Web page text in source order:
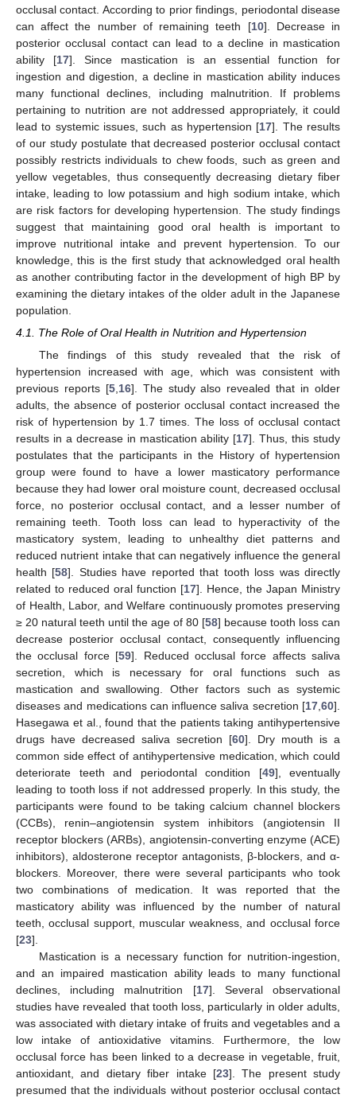
occlusal contact. According to prior findings, periodontal disease
can affect the number of remaining teeth [10]. Decrease in
posterior occlusal contact can lead to a decline in mastication
ability [17]. Since mastication is an essential function for
ingestion and digestion, a decline in mastication ability induces
many functional declines, including malnutrition. If problems
pertaining to nutrition are not addressed appropriately, it could
lead to systemic issues, such as hypertension [17]. The results
of our study postulate that decreased posterior occlusal contact
possibly restricts individuals to chew foods, such as green and
yellow vegetables, thus consequently decreasing dietary fiber
intake, leading to low potassium and high sodium intake, which
are risk factors for developing hypertension. The study findings
suggest that maintaining good oral health is important to
improve nutritional intake and prevent hypertension. To our
knowledge, this is the first study that acknowledged oral health
as another contributing factor in the development of high BP by
examining the dietary intakes of the older adult in the Japanese
population.
4.1. The Role of Oral Health in Nutrition and Hypertension
The findings of this study revealed that the risk of
hypertension increased with age, which was consistent with
previous reports [5, 16]. The study also revealed that in older
adults, the absence of posterior occlusal contact increased the
risk of hypertension by 1.7 times. The loss of occlusal contact
results in a decrease in mastication ability [17]. Thus, this study
postulates that the participants in the History of hypertension
group were found to have a lower masticatory performance
because they had lower oral moisture count, decreased occlusal
force, no posterior occlusal contact, and a lesser number of
remaining teeth. Tooth loss can lead to hyperactivity of the
masticatory system, leading to unhealthy diet patterns and
reduced nutrient intake that can negatively influence the general
health [58]. Studies have reported that tooth loss was directly
related to reduced oral function [17]. Hence, the Japan Ministry
of Health, Labor, and Welfare continuously promotes preserving
≥ 20 natural teeth until the age of 80 [58] because tooth loss can
decrease posterior occlusal contact, consequently influencing
the occlusal force [59]. Reduced occlusal force affects saliva
secretion, which is necessary for oral functions such as
mastication and swallowing. Other factors such as systemic
diseases and medications can influence saliva secretion [17 60].
Hasegawa et al., found that the patients taking antihypertensive
drugs have decreased saliva secretion [60]. Dry mouth is a
common side effect of antihypertensive medication, which could
deteriorate teeth and periodontal condition [49], eventually
leading to tooth loss if not addressed properly. In this study, the
participants were found to be taking calcium channel blockers
(CCBs), renin–angiotensin system inhibitors (angiotensin II
receptor blockers (ARBs), angiotensin-converting enzyme (ACE)
inhibitors), aldosterone receptor antagonists, β-blockers, and α-
blockers. Moreover, there were several participants who took
two combinations of medication. It was reported that the
masticatory ability was influenced by the number of natural
teeth, occlusal support, muscular weakness, and occlusal force
[23].
Mastication is a necessary function for nutrition-ingestion,
and an impaired mastication ability leads to many functional
declines, including malnutrition [17]. Several observational
studies have revealed that tooth loss, particularly in older adults,
was associated with dietary intake of fruits and vegetables and a
low intake of antioxidative vitamins. Furthermore, the low
occlusal force has been linked to a decrease in vegetable, fruit,
antioxidant, and dietary fiber intake [23]. The present study
presumed that the individuals without posterior occlusal contact